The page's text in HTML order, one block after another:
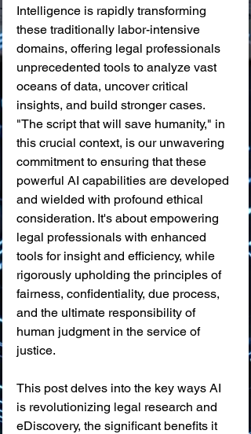
Intelligence is rapidly transforming
these traditionally labor-intensive
domains, offering legal professionals
unprecedented tools to analyze vast
oceans of data, uncover critical
insights, and build stronger cases.
"The script that will save humanity," in
this crucial context, is our unwavering
commitment to ensuring that these
powerful AI capabilities are developed
and wielded with profound ethical
consideration. It's about empowering
legal professionals with enhanced
tools for insight and efficiency, while
rigorously upholding the principles of
fairness, confidentiality, due process,
and the ultimate responsibility of
human judgment in the service of
justice.
This post delves into the key ways AI
is revolutionizing legal research and
eDiscovery, the significant benefits it